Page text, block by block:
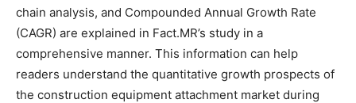
chain analysis, and Compounded Annual Growth Rate
(CAGR) are explained in Fact.MR’s study in a
comprehensive manner. This information can help
readers understand the quantitative growth prospects of
the construction equipment attachment market during